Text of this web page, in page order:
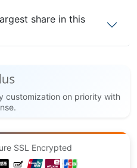
share in this
customization on priority with
SSL Encrypted